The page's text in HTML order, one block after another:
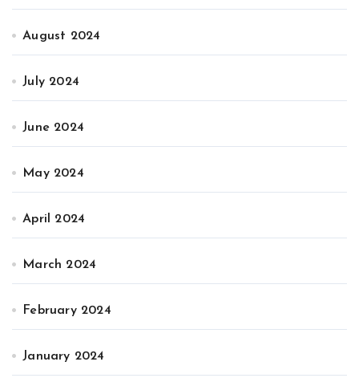
August 2024
July 2024
June 2024
May 2024
April 2024
March 2024
February 2024
January 2024